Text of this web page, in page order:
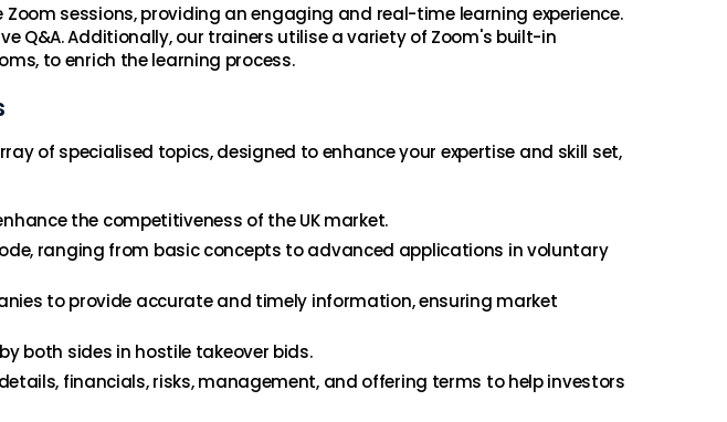
sessions, providing an engaging and real-time learning experience.
Q&A. Additionally, our trainers utilise a variety of Zoom's built-in
to enrich the learning process.
of specialised topics, designed to enhance your expertise and skill set,
the competitiveness of the UK market.
ranging from basic concepts to advanced applications in voluntary
to provide accurate and timely information, ensuring market
both sides in hostile takeover bids.
financials, risks, management, and offering terms to help investors